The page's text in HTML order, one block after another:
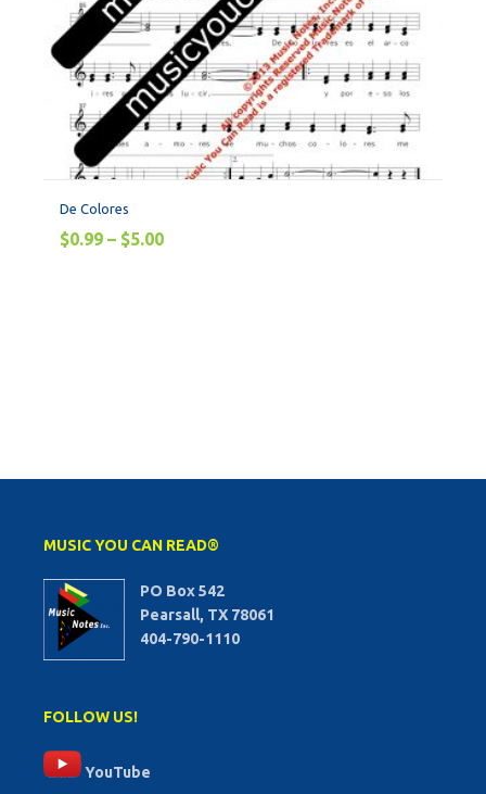
De Colores
$0.99 – $5.00
MUSIC YOU CAN READ®
PO Box 542
Pearsall, TX 78061
404-790-1110
FOLLOW US!
YouTube